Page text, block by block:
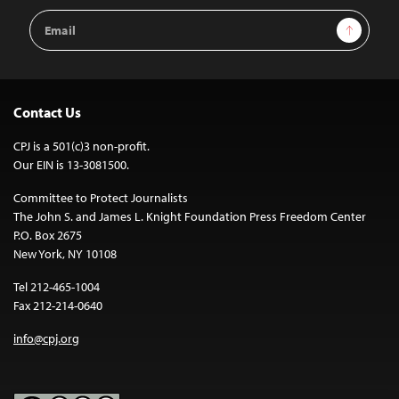
Email
Address
Sign Up
Contact Us
CPJ is a 501(c)3 non-profit.
Our EIN is 13-3081500.
Committee to Protect Journalists
The John S. and James L. Knight Foundation Press Freedom Center
P.O. Box 2675
New York, NY 10108
Tel 212-465-1004
Fax 212-214-0640
info@cpj.org